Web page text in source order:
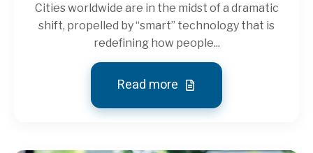
Cities worldwide are in the midst of a dramatic
shift, propelled by “smart” technology that is
redefining how people...
Read more